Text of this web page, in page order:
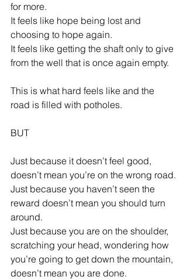
for more.
It feels like hope being lost and
choosing to hope again.
It feels like getting the shaft only to give
from the well that is once again empty.
This is what hard feels like and the
road is filled with potholes.
BUT
Just because it doesn’t feel good,
doesn’t mean you’re on the wrong road.
Just because you haven’t seen the
reward doesn’t mean you should turn
around.
Just because you are on the shoulder,
scratching your head, wondering how
you’re going to get down the mountain,
doesn’t mean you are done.